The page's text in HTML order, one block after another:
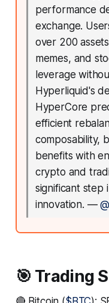
performance
exchange.
over 200
memes, and
leverage
Hyperliquid's
HyperCore
efficient
composability,
benefits with
crypto and
significant step
innovation. —
🎯 Trading